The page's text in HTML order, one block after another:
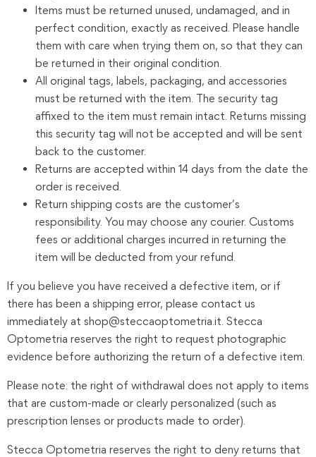
Items must be returned unused, undamaged, and in
perfect condition, exactly as received. Please handle
them with care when trying them on, so that they can
be returned in their original condition.
All original tags, labels, packaging, and accessories
must be returned with the item. The security tag
affixed to the item must remain intact. Returns missing
this security tag will not be accepted and will be sent
back to the customer.
Returns are accepted within 14 days from the date the
order is received.
Return shipping costs are the customer’s
responsibility. You may choose any courier. Customs
fees or additional charges incurred in returning the
item will be deducted from your refund.
If you believe you have received a defective item, or if
there has been a shipping error, please contact us
immediately at shop@steccaoptometria.it. Stecca
Optometria reserves the right to request photographic
evidence before authorizing the return of a defective item.
Please note: the right of withdrawal does not apply to items
that are custom-made or clearly personalized (such as
prescription lenses or products made to order).
Stecca Optometria reserves the right to deny returns that